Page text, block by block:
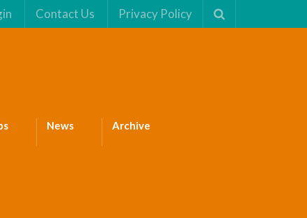
Contact Us Privacy Policy
News Archive